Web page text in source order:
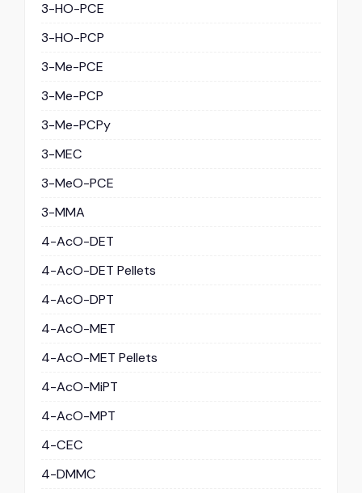
3-HO-PCE
3-HO-PCP
3-Me-PCE
3-Me-PCP
3-Me-PCPy
3-MEC
3-MeO-PCE
3-MMA
4-AcO-DET
4-AcO-DET Pellets
4-AcO-DPT
4-AcO-MET
4-AcO-MET Pellets
4-AcO-MiPT
4-AcO-MPT
4-CEC
4-DMMC